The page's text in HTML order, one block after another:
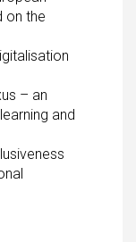
on the
– an
and